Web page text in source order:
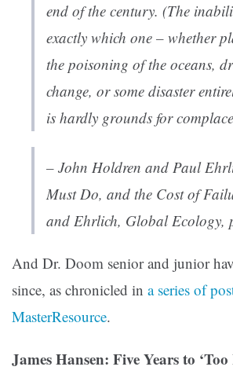
end of the century. (The
exactly which one – whether
the poisoning of the oceans,
change, or some disaster
is hardly grounds for
– John Holdren and Paul
Must Do, and the Cost of
and Ehrlich, Global Ecology,
And Dr. Doom senior and junior
since, as chronicled in a series of
MasterResource.
James Hansen: Five Years to ‘Too